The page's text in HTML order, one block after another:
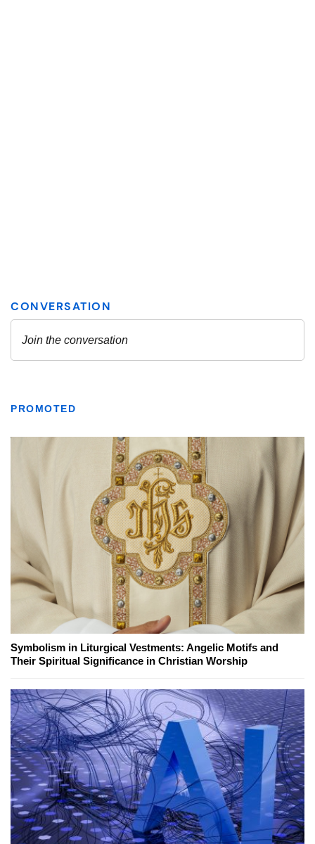
PROMOTED
Symbolism in Liturgical Vestments: Angelic Motifs and
Their Spiritual Significance in Christian Worship